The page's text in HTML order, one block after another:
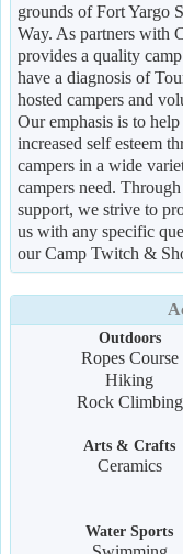
grounds of Fort Yargo
Way. As partners with
provides a quality
have a diagnosis of
hosted campers and
Our emphasis is to
increased self esteem
campers in a wide
campers need.
support, we strive to
us with any specific
our Camp Twitch &
Outdoors
Ropes Course
Hiking
Rock Climbing
Arts & Crafts
Ceramics
Water Sports